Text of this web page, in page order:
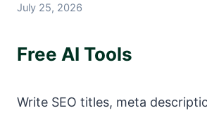
July 25, 2026
Free AI Tools
Write SEO titles, meta